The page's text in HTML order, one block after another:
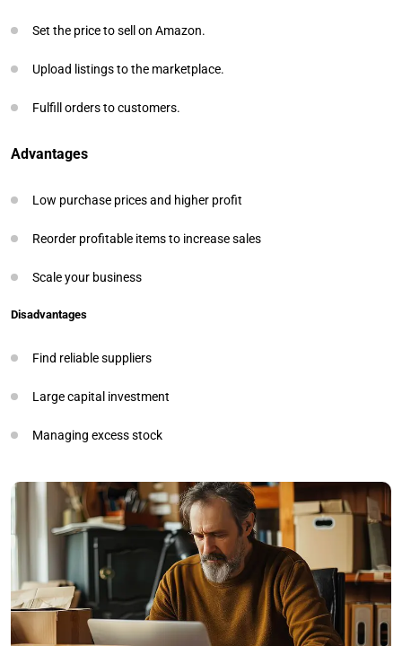
Set the price to sell on Amazon.
Upload listings to the marketplace.
Fulfill orders to customers.
Advantages
Low purchase prices and higher profit
Reorder profitable items to increase sales
Scale your business
Disadvantages
Find reliable suppliers
Large capital investment
Managing excess stock